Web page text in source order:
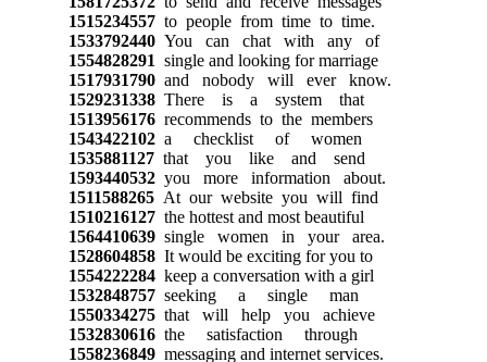
1515234557to people from time to time.
1533792440You can chat with any of
1554828291 single and looking for marriage
1517931790and nobody will ever know.
1529231338There is a system that
1513956176recommends to the members
1543422102a checklist of women
1535881127that you like and send
1593440532you more information about.
1511588265At our website you will find
1510216127the hottest and most beautiful
1564410639single women in your area.
1528604858It would be exciting for you to
1554222284keep a conversation with a girl
1532848757seeking a single man
1550334275that will help you achieve
1532830616the satisfaction through
1558236849messaging and internet services.